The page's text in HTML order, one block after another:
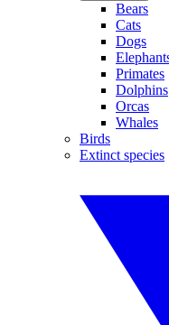
Bears
Cats
Dogs
Primates
Dolphins
Orcas
Whales
Birds
Extinct species